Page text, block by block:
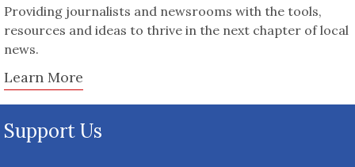
Providing journalists and newsrooms with the tools,
resources and ideas to thrive in the next chapter of local
news.
Learn More
Support Us